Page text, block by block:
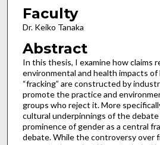
Faculty
Dr. Keiko Tanaka
Abstract
In this thesis, I examine how claims
environmental and health impacts
“fracking” are constructed by
promote the practice and
groups who reject it. More
cultural underpinnings of the
prominence of gender as a central
debate. While the controversy over